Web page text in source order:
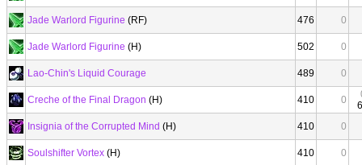
Jade Warlord Figurine (RF) 476 0
Jade Warlord Figurine (H) 502 0
Lao-Chin's Liquid Courage 489 0
Creche of the Final Dragon (H) 410 0
Insignia of the Corrupted Mind (H) 410 0
Soulshifter Vortex (H) 410 0